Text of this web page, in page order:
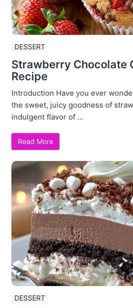
DESSERT
Strawberry Chocolate
Recipe
Introduction Have you ever
the sweet, juicy goodness of
indulgent flavor of ...
Read More
DESSERT